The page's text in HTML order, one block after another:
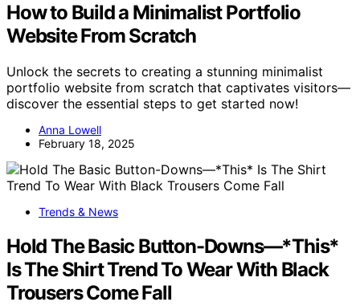
How to Build a Minimalist Portfolio
Website From Scratch
Unlock the secrets to creating a stunning minimalist
portfolio website from scratch that captivates visitors—
discover the essential steps to get started now!
Anna Lowell
February 18, 2025
Trends & News
Hold The Basic Button-Downs—*This*
Is The Shirt Trend To Wear With Black
Trousers Come Fall